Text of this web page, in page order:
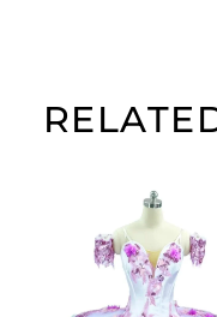
ADD TO
CART